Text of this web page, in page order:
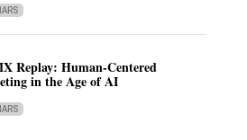
Replay: Human-Centered
in the Age of AI